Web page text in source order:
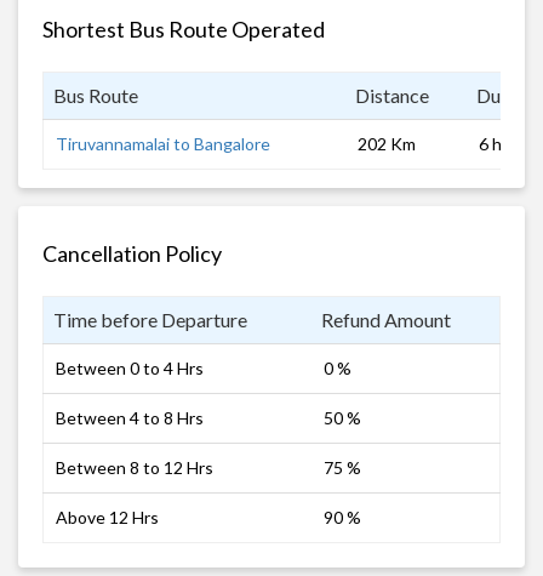
Shortest Bus Route Operated
Bus Route Distance
Tiruvannamalai to Bangalore 202 Km 6 hrs
Cancellation Policy
Time before Departure Refund Amount
Between 0 to 4 Hrs 0 %
Between 4 to 8 Hrs 50 %
Between 8 to 12 Hrs 75 %
Above 12 Hrs 90 %